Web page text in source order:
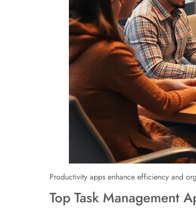
Productivity apps enhance efficiency and
Top Task Management